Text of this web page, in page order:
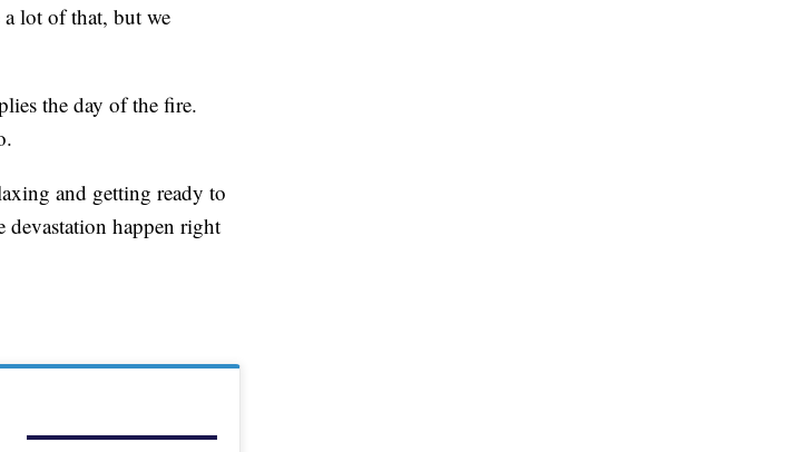
a lot of that, but we
the day of the fire.
and getting ready to
devastation happen right